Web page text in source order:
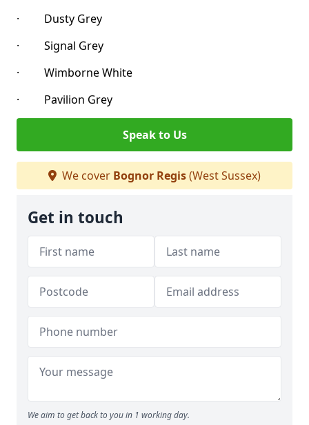
· Dusty Grey
· Signal Grey
· Wimborne White
· Pavilion Grey
Speak to Us
We cover Bognor Regis(West Sussex)
Get in touch
We aim to get back to you in 1 working day.